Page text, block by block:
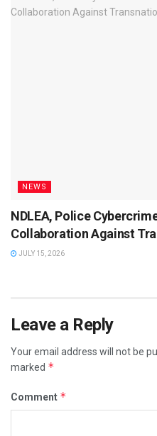
NEWS
NDLEA, Police
Collaboration Against
JULY 15, 2026
Leave a Reply
Your email address will not be
marked *
Comment *